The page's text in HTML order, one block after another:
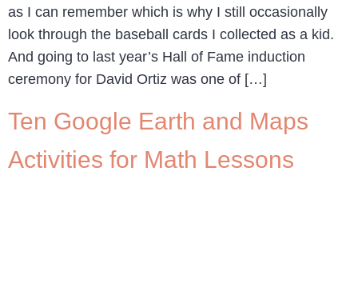
as I can remember which is why I still occasionally
look through the baseball cards I collected as a kid.
And going to last year’s Hall of Fame induction
ceremony for David Ortiz was one of […]
Ten Google Earth and Maps
Activities for Math Lessons